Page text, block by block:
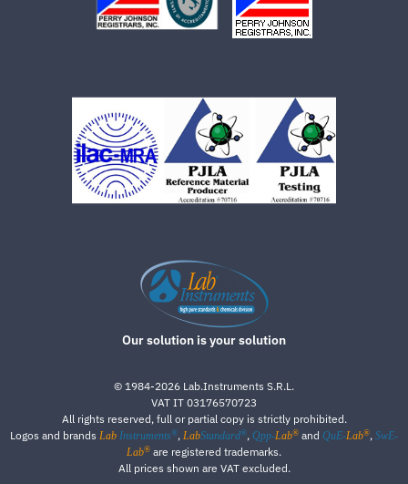
Our solution is your solution
© 1984-2026 Lab.Instruments S.R.L.
VAT IT 03176570723
All rights reserved, full or partial copy is strictly prohibited.
Logos and brands Lab Instruments®, LabStandard®, Qpp-Lab® and QuE-Lab®, SwE-
Lab® are registered trademarks.
All prices shown are VAT excluded.